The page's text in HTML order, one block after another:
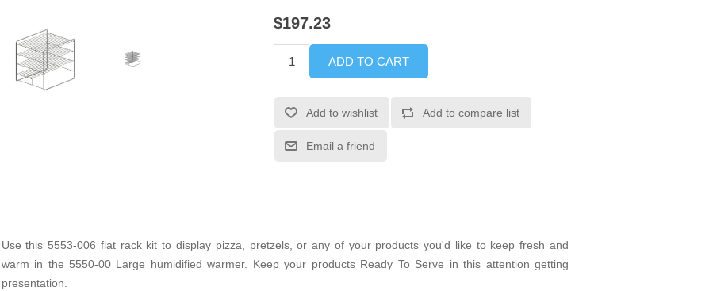
$197.23
ADD TO CART
Add to wishlist Add to compare list
Email a friend
Use this 5553-006 flat rack kit to display pizza, pretzels, or any of your products you'd like to keep fresh and
warm in the 5550-00 Large humidified warmer. Keep your products Ready To Serve in this attention getting
presentation.